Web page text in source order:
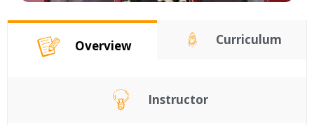
Overview Curriculum
Instructor